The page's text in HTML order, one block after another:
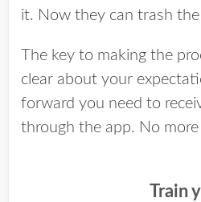
it. Now they can trash
The key to making the
clear about your
forward you need to
through the app. No more
Train